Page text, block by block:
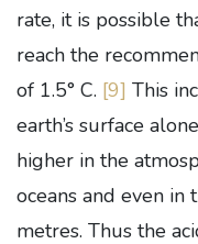
rate, it is possible
reach the
of 1.5° C. [9] This
earth’s surface
higher in the
oceans and even
metres. Thus the